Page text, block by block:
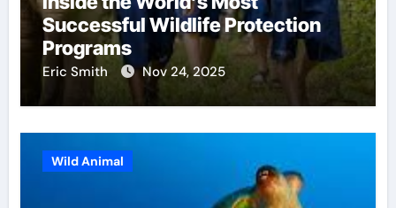
Successful Wildlife Protection
Programs
Eric Smith Nov 24, 2025
Wild Animal